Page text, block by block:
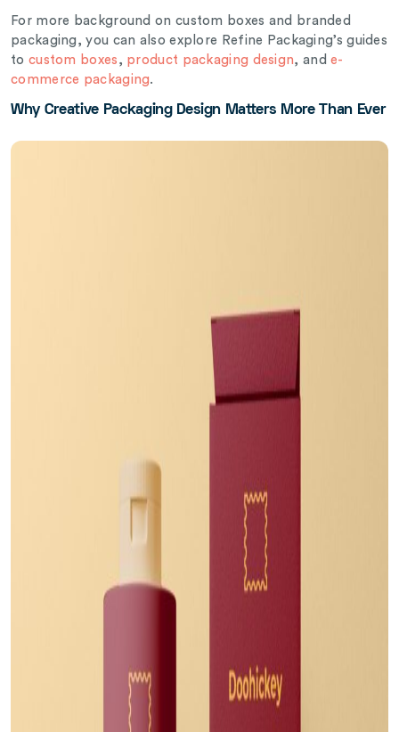
For more background on custom boxes and branded
packaging, you can also explore Refine Packaging’s guides
to custom boxes , product packaging design, and e-
commerce packaging.
Why Creative Packaging Design Matters More Than Ever